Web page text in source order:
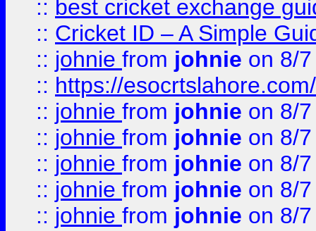
:: best cricket exchange
:: Cricket ID – A Simple
:: johnie from johnie on 8/
:: https://esocrtslahore.com/
:: johnie from johnie on 8/
:: johnie from johnie on 8/
:: johnie from johnie on 8/
:: johnie from johnie on 8/
:: johnie from johnie on 8/